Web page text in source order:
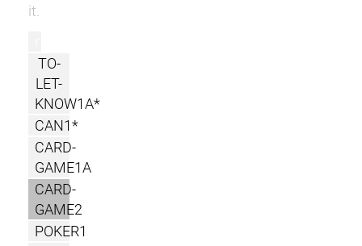
it.
TO-
LET-
KNOW1A*
CAN1*
CARD-
GAME1A
CARD-
GAME2
POKER1